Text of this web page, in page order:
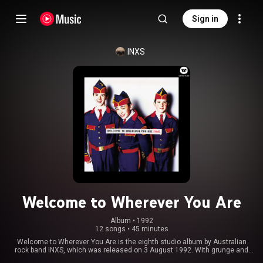
Sign in
INXS
Welcome to Wherever You Are
Album • 1992
12 songs • 45 minutes
Welcome to Wherever You Are is the eighth studio album by Australian
rock band INXS, which was released on 3 August 1992. With grunge and